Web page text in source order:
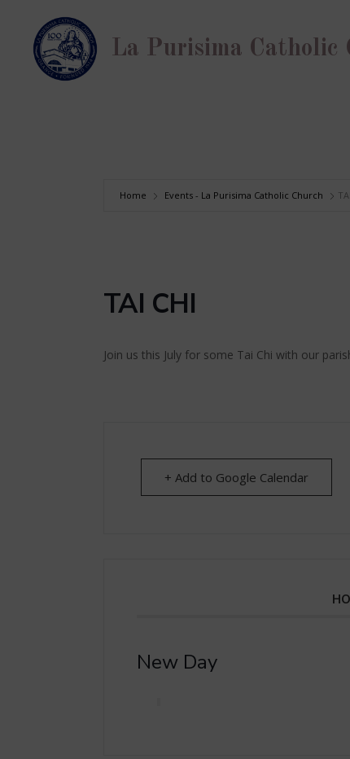
content
La Purisima Catholic
Home Events - La Purisima Catholic Church
TAI CHI
Join us this July for some Tai Chi with our
+ Add to Google Calendar
New Day